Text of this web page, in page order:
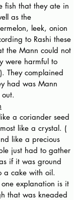
fish that they ate in
as the
leek, onion
to Rashi these
the Mann could not
were harmful to
They complained
had was Mann
a coriander seed
like a crystal. (
like a precious
just had to gather
if it was ground
a cake with oil.
one explanation is it
that was kneaded